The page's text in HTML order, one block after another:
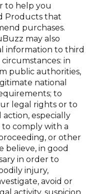
to help you
Products that
purchases.
may also
information to third
in
public authorities,
national
to
legal rights or to
especially
comply with a
or other
believe, in good
in order to
injury,
avoid or